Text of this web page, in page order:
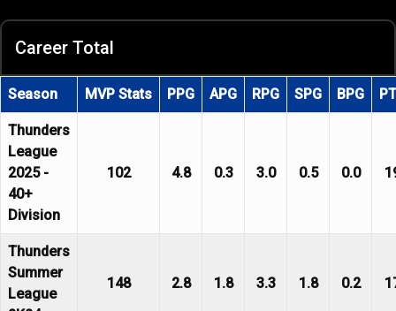
Career Total
Season MVP Stats PPG APG RPG SPG BPG
Thunders
League
2025 -
40+
Division
102 4.8 0.3 3.0 0.5 0.0
Thunders
Summer
League
148 2.8 1.8 3.3 1.8 0.2